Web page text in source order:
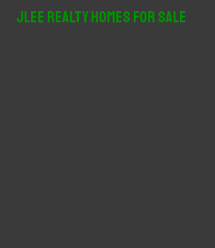
JLee Realty Homes For Sale